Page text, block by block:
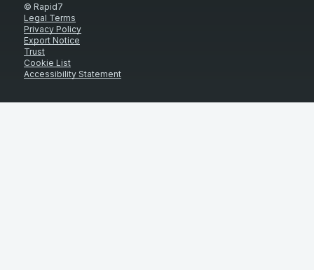
© Rapid7
Legal Terms
Privacy Policy
Export Notice
Trust
Cookie List
Accessibility Statement